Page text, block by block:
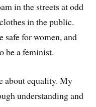
in the streets at odd
in the public.
safe for women, and
be a feminist.
about equality. My
understanding and